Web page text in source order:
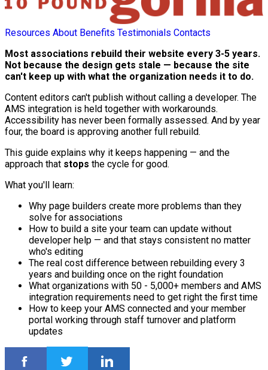
Resources About Benefits Testimonials Contacts
Most associations rebuild their website every 3-5 years.
Not because the design gets stale — because the site
can't keep up with what the organization needs it to do.
Content editors can't publish without calling a developer. The
AMS integration is held together with workarounds.
Accessibility has never been formally assessed. And by year
four, the board is approving another full rebuild.
This guide explains why it keeps happening — and the
approach that stops the cycle for good.
What you'll learn:
Why page builders create more problems than they
solve for associations
How to build a site your team can update without
developer help — and that stays consistent no matter
who's editing
The real cost difference between rebuilding every 3
years and building once on the right foundation
What organizations with 50 - 5,000+ members and AMS
integration requirements need to get right the first time
How to keep your AMS connected and your member
portal working through staff turnover and platform
updates